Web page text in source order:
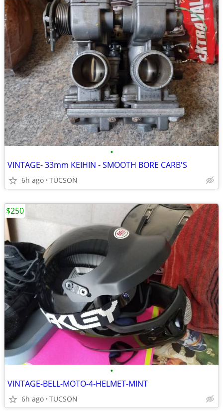
•
VINTAGE- 33mm KEIHIN - SMOOTH BORE CARB'S
6h ago TUCSON
•
VINTAGE-BELL-MOTO-4-HELMET-MINT
6h ago TUCSON
$250